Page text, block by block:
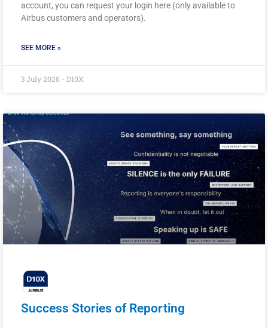
account, you can request your login here (only available to
Airbus customers and operators).
SEE MORE »
3 July 2026 - D10X
Success Stories of Reporting